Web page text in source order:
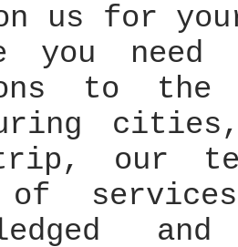
us for
you
to the
our
of